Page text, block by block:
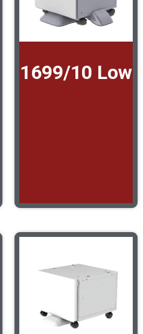
1699/10 Low